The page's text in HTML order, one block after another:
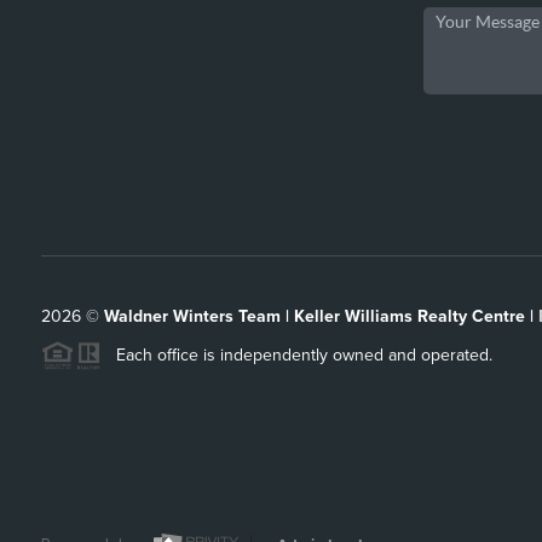
2026© Waldner Winters Team | Keller Williams Realty Centre |
Each office is independently owned and operated.